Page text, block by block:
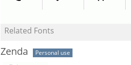
Related Fonts
Zenda Personal use